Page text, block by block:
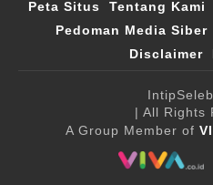
Peta Situs Tentang Kami
Pedoman Media Siber
Disclaimer
IntipSeleb
| All Rights
A Group Member of